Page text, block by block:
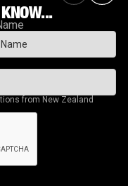
from New Zealand